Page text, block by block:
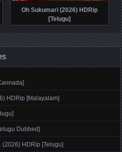
Oh Sukumari (2026) HDRip
[Telugu]
HDRip [Malayalam]
Dubbed]
HDRip [Telugu]